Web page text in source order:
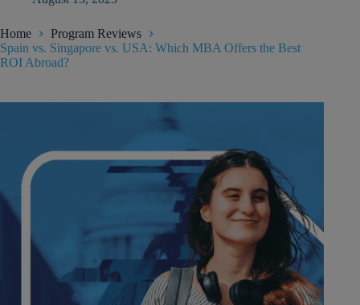
Home
Program Reviews
Spain vs. Singapore vs. USA: Which MBA Offers the Best
ROI Abroad?